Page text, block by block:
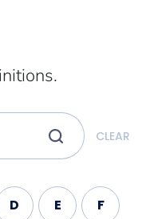
CLEAR
D E F